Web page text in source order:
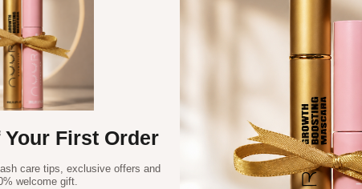
Your First Order
care tips, exclusive offers and
welcome gift.